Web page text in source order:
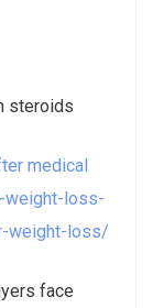
medical
weight-loss-
weight-loss/
face